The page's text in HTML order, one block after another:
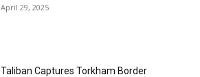
April 29, 2025
Taliban Captures Torkham Border